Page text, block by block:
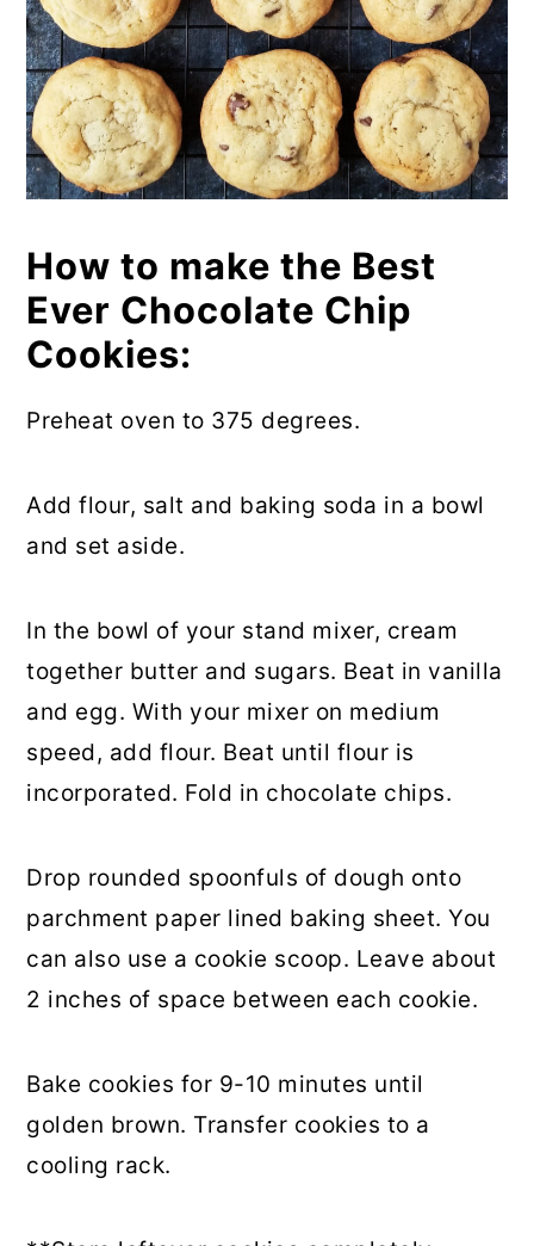
How to make the Best
Ever Chocolate Chip
Cookies:
Preheat oven to 375 degrees.
Add flour, salt and baking soda in a bowl
and set aside.
In the bowl of your stand mixer, cream
together butter and sugars. Beat in vanilla
and egg. With your mixer on medium
speed, add flour. Beat until flour is
incorporated. Fold in chocolate chips.
Drop rounded spoonfuls of dough onto
parchment paper lined baking sheet. You
can also use a cookie scoop. Leave about
2 inches of space between each cookie.
Bake cookies for 9-10 minutes until
golden brown. Transfer cookies to a
cooling rack.